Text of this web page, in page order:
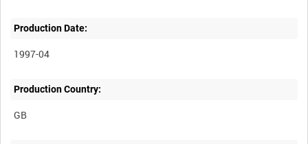
Production Date:
1997-04
Production Country: